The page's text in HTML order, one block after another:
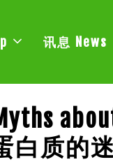
讯息 News
白质的